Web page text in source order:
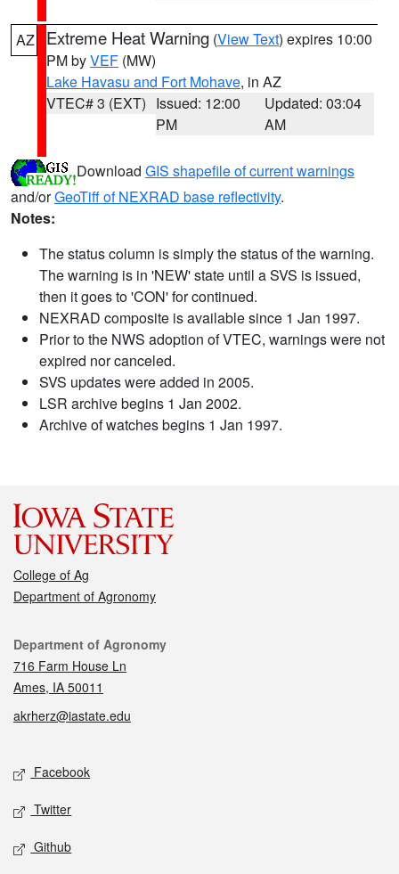
AZ Extreme Heat Warning (View Text) expires 10:00
PM byVEF (MW)
Lake Havasu and Fort Mohave, in AZ
VTEC# 3 (EXT) Issued: 12:00
PM
Updated: 03:04
AM
Download GIS shapefile of current warnings
and/orGeoTiff of NEXRAD base reflectivity.
Notes:
The status column is simply the status of the warning.
The warning is in 'NEW' state until a SVS is issued,
then it goes to 'CON' for continued.
NEXRAD composite is available since 1 Jan 1997.
Prior to the NWS adoption of VTEC, warnings were not
expired nor canceled.
SVS updates were added in 2005.
LSR archive begins 1 Jan 2002.
Archive of watches begins 1 Jan 1997.
College of Ag
Department of Agronomy
Contact
Department of Agronomy
716 Farm House Ln
Ames, IA 50011
akrherz@iastate.edu
Social media
Facebook
Twitter
Github